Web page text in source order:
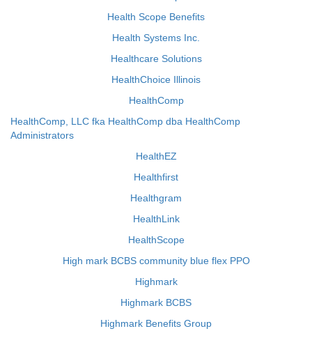
Health Scope Benefits
Health Systems Inc.
Healthcare Solutions
HealthChoice Illinois
HealthComp
HealthComp, LLC fka HealthComp dba HealthComp
Administrators
HealthEZ
Healthfirst
Healthgram
HealthLink
HealthScope
High mark BCBS community blue flex PPO
Highmark
Highmark BCBS
Highmark Benefits Group